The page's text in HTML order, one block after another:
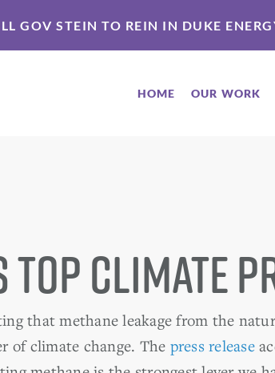
GOV STEIN TO REIN IN DUKE
HOME OUR WORK
Top Climate
that methane leakage from the
climate change. The press release